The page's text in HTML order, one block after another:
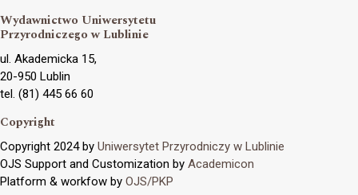
Wydawnictwo Uniwersytetu
Przyrodniczego w Lublinie
ul. Akademicka 15,
20-950 Lublin
tel. (81) 445 66 60
Copyright
Copyright 2024 by Uniwersytet Przyrodniczy w Lublinie
OJS Support and Customization by Academicon
Platform & workfow by OJS/PKP